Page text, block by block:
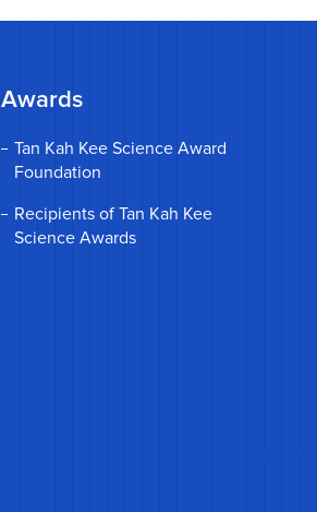
Awards
Tan Kah Kee Science Award
Foundation
Recipients of Tan Kah Kee
Science Awards